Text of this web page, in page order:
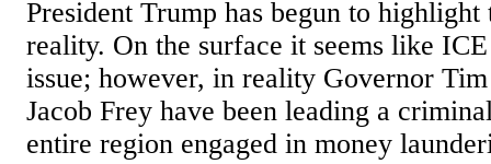
President Trump has begun to
reality. On the surface it seems like
issue; however, in reality Governor
Jacob Frey have been leading a
entire region engaged in money